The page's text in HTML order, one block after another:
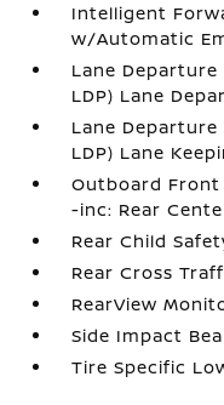
Intelligent
w/Automatic
Lane
LDP) Lane
Lane
LDP) Lane
Outboard Front
-inc: Rear
Rear Child
Rear Cross
RearView
Side Impact
Tire Specific